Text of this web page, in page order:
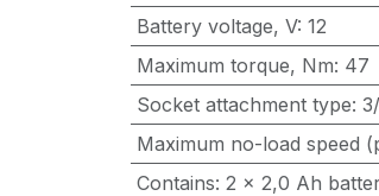
Battery voltage, V: 12
Maximum torque, Nm: 47
Socket attachment type:
Maximum no-load speed
Contains: 2 x 2,0 Ah